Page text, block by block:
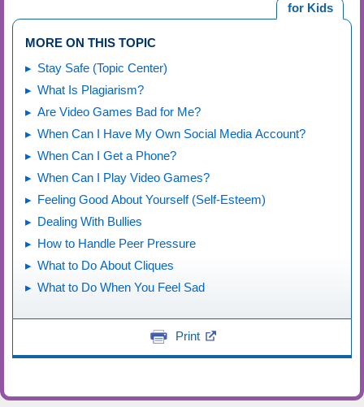
for Kids
MORE ON THIS TOPIC
Stay Safe (Topic Center)
What Is Plagiarism?
Are Video Games Bad for Me?
When Can I Have My Own Social Media Account?
When Can I Get a Phone?
When Can I Play Video Games?
Feeling Good About Yourself (Self-Esteem)
Dealing With Bullies
How to Handle Peer Pressure
What to Do About Cliques
What to Do When You Feel Sad
Print